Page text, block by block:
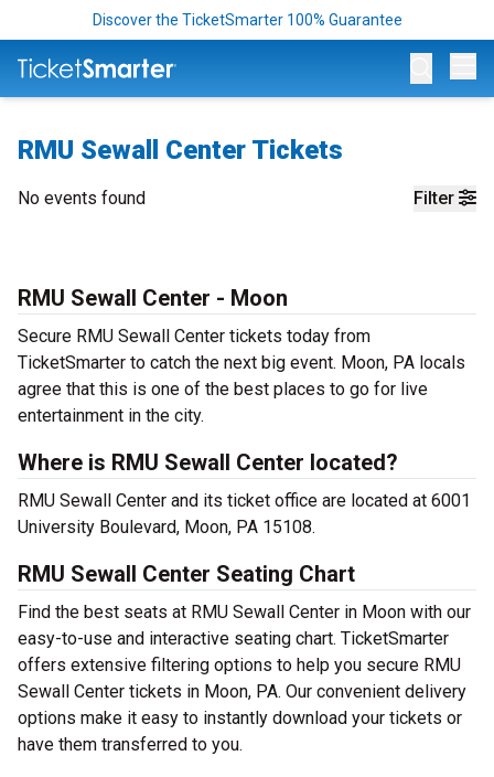
Discover the TicketSmarter 100% Guarantee
RMU Sewall Center Tickets
Filter
No events found
RMU Sewall Center - Moon
Secure RMU Sewall Center tickets today from
TicketSmarter to catch the next big event. Moon, PA locals
agree that this is one of the best places to go for live
entertainment in the city.
Where is RMU Sewall Center located?
RMU Sewall Center and its ticket office are located at 6001
University Boulevard, Moon, PA 15108.
RMU Sewall Center Seating Chart
Find the best seats at RMU Sewall Center in Moon with our
easy-to-use and interactive seating chart. TicketSmarter
offers extensive filtering options to help you secure RMU
Sewall Center tickets in Moon, PA. Our convenient delivery
options make it easy to instantly download your tickets or
have them transferred to you.